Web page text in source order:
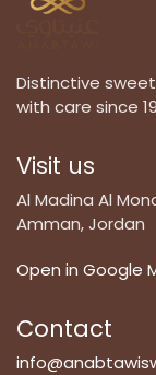
Distinctive
with care since
Visit us
Al Madina Al
Amman, Jordan
Open in Google
Contact